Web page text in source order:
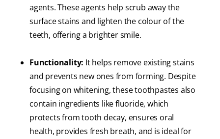
agents. These agents help scrub away the
surface stains and lighten the colour of the
teeth, offering a brighter smile.
Functionality: It helps remove existing stains
and prevents new ones from forming. Despite
focusing on whitening, these toothpastes also
contain ingredients like fluoride, which
protects from tooth decay, ensures oral
health, provides fresh breath, and is ideal for